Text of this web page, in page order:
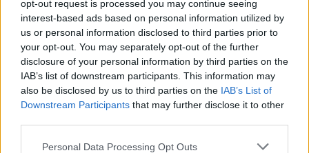
opt-out request is processed you may continue seeing
interest-based ads based on personal information utilized by
us or personal information disclosed to third parties prior to
your opt-out. You may separately opt-out of the further
disclosure of your personal information by third parties on the
IAB’s list of downstream participants. This information may
also be disclosed by us to third parties on the IAB’s List of
Downstream Participants that may further disclose it to other
Personal Data Processing Opt Outs